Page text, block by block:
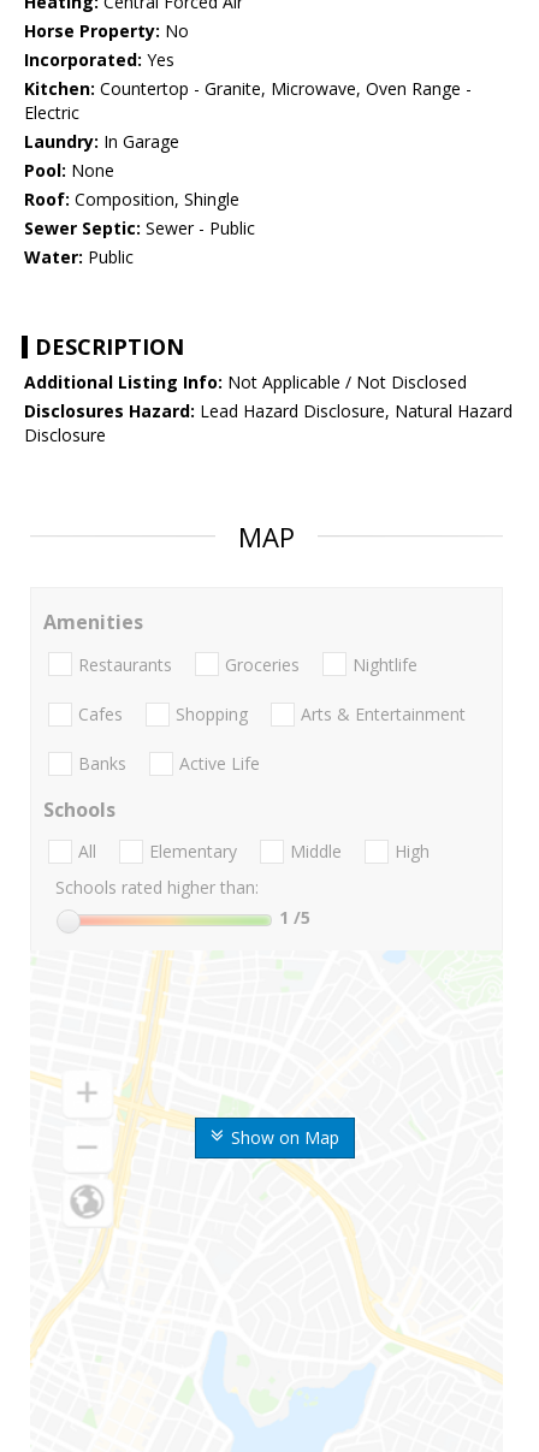
Horse Property: No
Incorporated: Yes
Kitchen: Countertop - Granite, Microwave, Oven Range -
Electric
Laundry: In Garage
Pool: None
Roof: Composition, Shingle
Sewer Septic: Sewer - Public
Water: Public
DESCRIPTION
Additional Listing Info: Not Applicable / Not Disclosed
Disclosures Hazard: Lead Hazard Disclosure, Natural Hazard
Disclosure
MAP
Show on Map
Amenities
Restaurants Groceries Nightlife
Cafes Shopping Arts & Entertainment
Banks Active Life
Schools
All Elementary Middle
High
Schools rated higher than:
1 /5